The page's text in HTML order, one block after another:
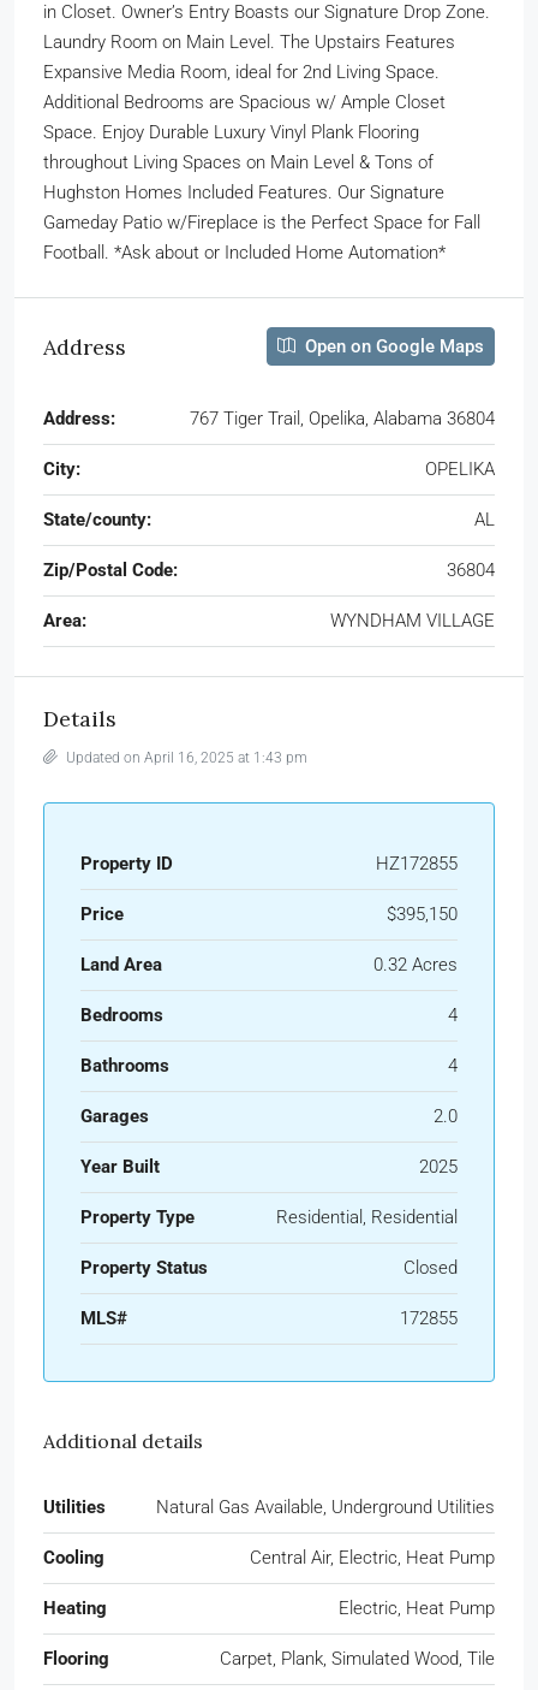
in Closet. Owner’s Entry Boasts our Signature Drop Zone.
Laundry Room on Main Level. The Upstairs Features
Expansive Media Room, ideal for 2nd Living Space.
Additional Bedrooms are Spacious w/ Ample Closet
Space. Enjoy Durable Luxury Vinyl Plank Flooring
throughout Living Spaces on Main Level & Tons of
Hughston Homes Included Features. Our Signature
Gameday Patio w/Fireplace is the Perfect Space for Fall
Football. *Ask about or Included Home Automation*
Address Open on Google Maps
Address: 767 Tiger Trail, Opelika, Alabama 36804
City: OPELIKA
State/county: AL
Zip/Postal Code: 36804
Area: WYNDHAM VILLAGE
Details
Updated on April 16, 2025 at 1:43 pm
Property ID HZ172855
Price $395,150
Land Area 0.32 Acres
Bedrooms 4
Bathrooms 4
Garages 2.0
Year Built 2025
Property Type Residential, Residential
Property Status Closed
MLS# 172855
Additional details
Utilities Natural Gas Available, Underground Utilities
Cooling Central Air, Electric, Heat Pump
Heating Electric, Heat Pump
Flooring Carpet, Plank, Simulated Wood, Tile